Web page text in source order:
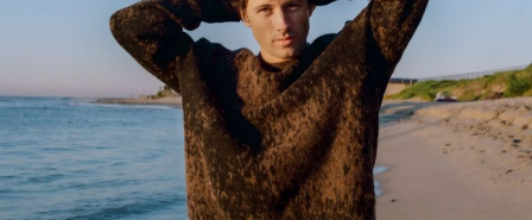
How Jeff Garlin and Sari Tracht Went
Public
The first glimpse fans got of Sari Tracht came on May
26, 2021, when Garlin posted a selfie of the two of them